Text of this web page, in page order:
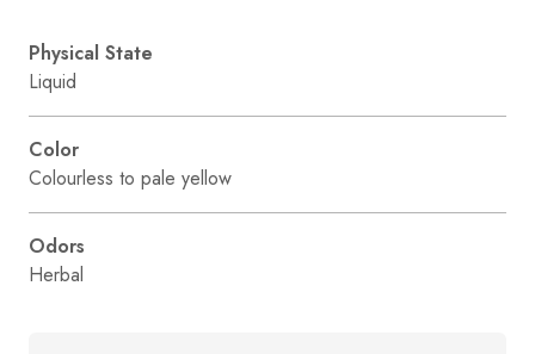
Physical State
Liquid
Color
Colourless to pale yellow
Odors
Herbal